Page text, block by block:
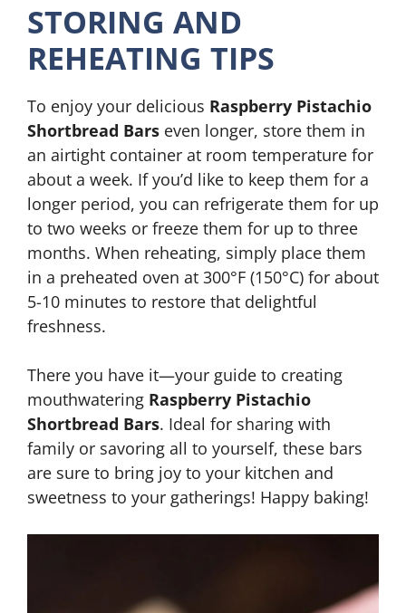
STORING AND
REHEATING TIPS
To enjoy your delicious Raspberry Pistachio
Shortbread Bars even longer, store them in
an airtight container at room temperature for
about a week. If you’d like to keep them for a
longer period, you can refrigerate them for up
to two weeks or freeze them for up to three
months. When reheating, simply place them
in a preheated oven at 300°F (150°C) for about
5-10 minutes to restore that delightful
freshness.
There you have it—your guide to creating
mouthwatering Raspberry Pistachio
Shortbread Bars. Ideal for sharing with
family or savoring all to yourself, these bars
are sure to bring joy to your kitchen and
sweetness to your gatherings! Happy baking!